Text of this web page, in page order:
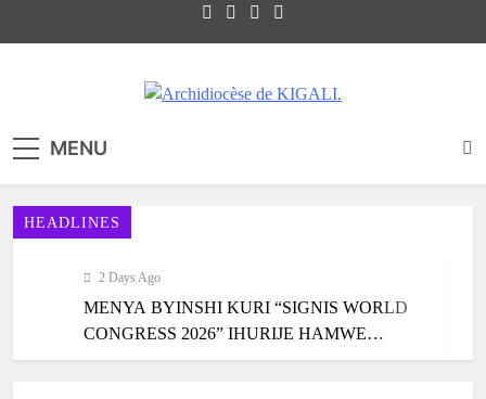
MENU
HEADLINES
2 Days Ago
MENYA BYINSHI KURI “SIGNIS WORLD
CONGRESS 2026” IHURIJE HAMWE
ABAKORA MU ITANGAZAMAKURU
4 Days Ago